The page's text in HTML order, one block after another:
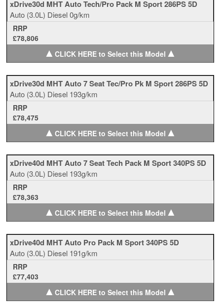
xDrive30d MHT Auto Tech/Pro Pack M Sport 286PS 5D
Auto (3.0L) Diesel0g/km
RRP
£78,806
▲CLICK HERE to Select this Model ▲
xDrive30d MHT Auto 7 Seat Tec/Pro Pk M Sport 286PS 5D
Auto (3.0L) Diesel 193g/km
RRP
£78,475
▲CLICK HERE to Select this Model ▲
xDrive40d MHT Auto 7 Seat Tech Pack M Sport 340PS 5D
Auto (3.0L) Diesel 193g/km
RRP
£78,363
▲CLICK HERE to Select this Model ▲
xDrive40d MHT Auto Pro Pack M Sport 340PS 5D
Auto (3.0L) Diesel 191g/km
RRP
£77,403
▲CLICK HERE to Select this Model ▲